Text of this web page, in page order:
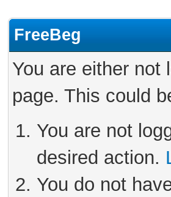
FreeBeg
You are either not
page. This could
You are not
desired action.
You do not